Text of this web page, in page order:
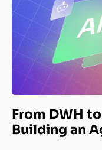
From DWH
Building an